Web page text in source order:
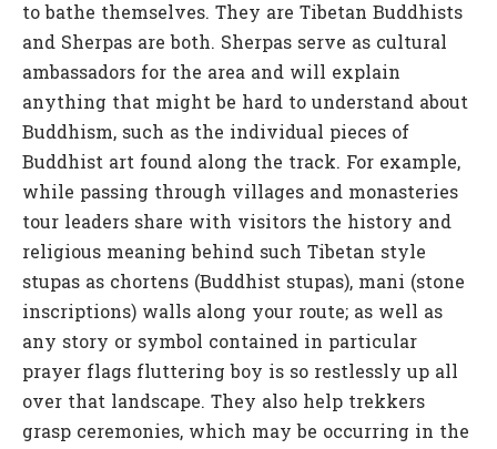
to bathe themselves. They are Tibetan Buddhists
and Sherpas are both. Sherpas serve as cultural
ambassadors for the area and will explain
anything that might be hard to understand about
Buddhism, such as the individual pieces of
Buddhist art found along the track. For example,
while passing through villages and monasteries
tour leaders share with visitors the history and
religious meaning behind such Tibetan style
stupas as chortens (Buddhist stupas), mani (stone
inscriptions) walls along your route; as well as
any story or symbol contained in particular
prayer flags fluttering boy is so restlessly up all
over that landscape. They also help trekkers
grasp ceremonies, which may be occurring in the